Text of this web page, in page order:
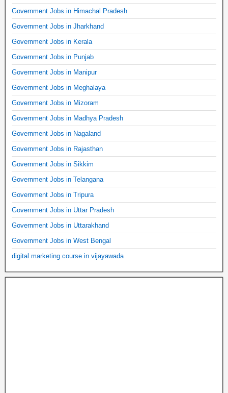
Government Jobs in Himachal Pradesh
Government Jobs in Jharkhand
Government Jobs in Kerala
Government Jobs in Punjab
Government Jobs in Manipur
Government Jobs in Meghalaya
Government Jobs in Mizoram
Government Jobs in Madhya Pradesh
Government Jobs in Nagaland
Government Jobs in Rajasthan
Government Jobs in Sikkim
Government Jobs in Telangana
Government Jobs in Tripura
Government Jobs in Uttar Pradesh
Government Jobs in Uttarakhand
Government Jobs in West Bengal
digital marketing course in vijayawada